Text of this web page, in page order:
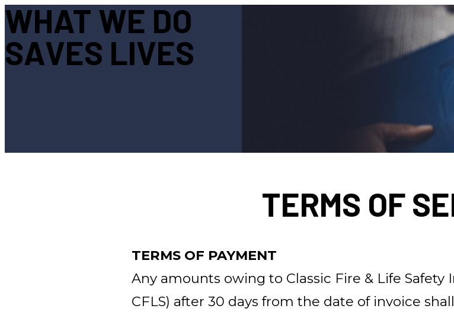
WHAT WE DO
SAVES LIVES
TERMS OF
TERMS OF PAYMENT
Any amounts owing to Classic Fire & Life Safety
CFLS) after 30 days from the date of invoice